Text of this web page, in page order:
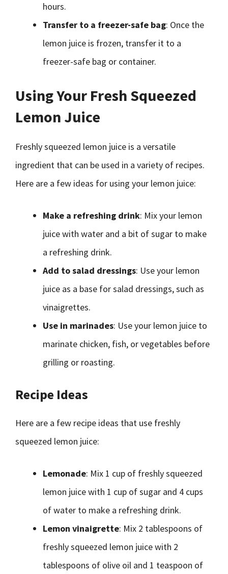
hours.
Transfer to a freezer-safe bag: Once the
lemon juice is frozen, transfer it to a
freezer-safe bag or container.
Using Your Fresh Squeezed
Lemon Juice
Freshly squeezed lemon juice is a versatile
ingredient that can be used in a variety of recipes.
Here are a few ideas for using your lemon juice:
Make a refreshing drink: Mix your lemon
juice with water and a bit of sugar to make
a refreshing drink.
Add to salad dressings: Use your lemon
juice as a base for salad dressings, such as
vinaigrettes.
Use in marinades: Use your lemon juice to
marinate chicken, fish, or vegetables before
grilling or roasting.
Recipe Ideas
Here are a few recipe ideas that use freshly
squeezed lemon juice:
Lemonade: Mix 1 cup of freshly squeezed
lemon juice with 1 cup of sugar and 4 cups
of water to make a refreshing drink.
Lemon vinaigrette: Mix 2 tablespoons of
freshly squeezed lemon juice with 2
tablespoons of olive oil and 1 teaspoon of